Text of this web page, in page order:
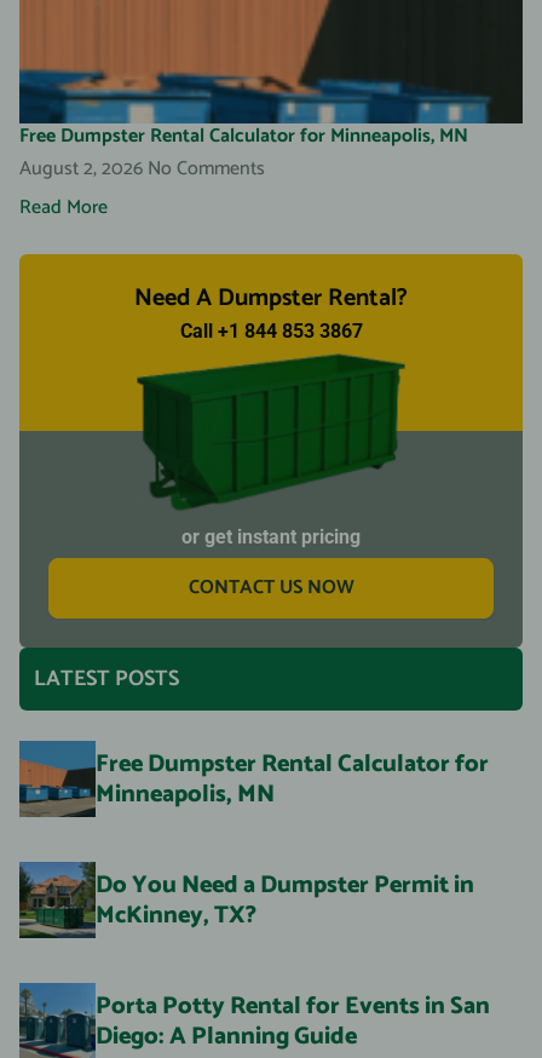
Free Dumpster Rental Calculator for Minneapolis, MN
August 2, 2026No Comments
Read More
Need A Dumpster Rental?
Call +1 844 853 3867
or get instant pricing
CONTACT US NOW
LATEST POSTS
Free Dumpster Rental Calculator for
Minneapolis, MN
Do You Need a Dumpster Permit in
McKinney, TX?
Porta Potty Rental for Events in San
Diego: A Planning Guide